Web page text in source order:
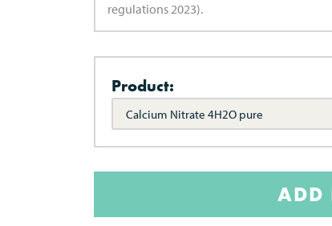
regulations 2023).
Product:
Calcium Nitrate 4H2O pure
ADD